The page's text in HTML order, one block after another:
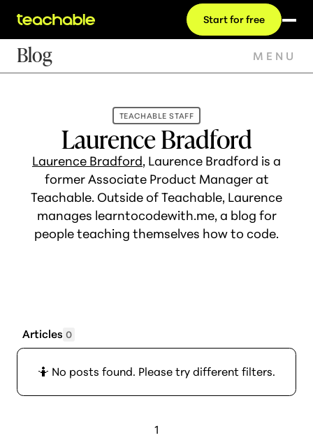
Start for free
Blog MENU
TEACHABLE STAFF
Laurence Bradford
Laurence Bradford, Laurence Bradford is a
former Associate Product Manager at
Teachable. Outside of Teachable, Laurence
manages learntocodewith.me, a blog for
people teaching themselves how to code.
Articles 0
🤷 No posts found. Please try different filters.
1